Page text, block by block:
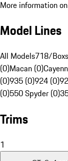
More information
Model Lines
All Models718/
(0)Macan (0)
(0)935 (0)924 (0)
(0)550 Spyder (0)
Trims
1